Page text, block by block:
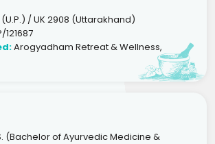
/ UK 2908 (Uttarakhand)
121687
Arogyadham Retreat & Wellness,
(Bachelor of Ayurvedic Medicine &